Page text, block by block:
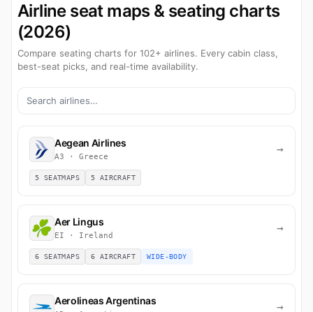
Airline seat maps & seating charts
(2026)
Compare seating charts for 102+ airlines. Every cabin class,
best-seat picks, and real-time availability.
Aegean Airlines
A3 · Greece
→
5 SEATMAPS 5 AIRCRAFT
Aer Lingus
EI · Ireland
→
6 SEATMAPS 6 AIRCRAFT WIDE-BODY
Aerolineas Argentinas →